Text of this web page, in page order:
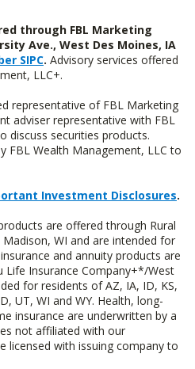
through FBL Marketing
Ave., West Des Moines, IA
SIPC. Advisory services offered
LLC+.
representative of FBL Marketing
adviser representative with FBL
discuss securities products.
FBL Wealth Management, LLC to
Investment Disclosures.
are offered through Rural
WI and are intended for
and annuity products are
Life Insurance Company+*/West
for residents of AZ, IA, ID, KS,
UT, WI and WY. Health, long-
insurance are underwritten by a
not affiliated with our
licensed with issuing company to